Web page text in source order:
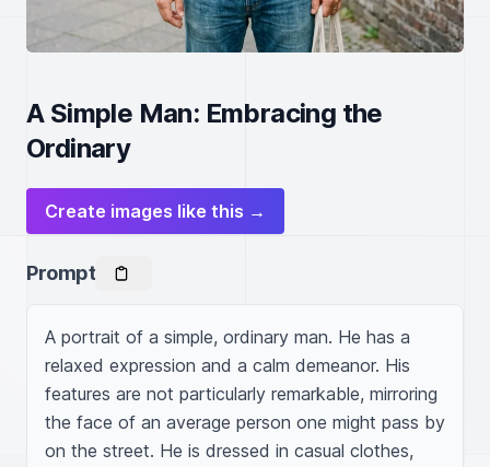
A Simple Man: Embracing the
Ordinary
Create images like this →
Prompt
A portrait of a simple, ordinary man. He has a
relaxed expression and a calm demeanor. His
features are not particularly remarkable, mirroring
the face of an average person one might pass by
on the street. He is dressed in casual clothes,